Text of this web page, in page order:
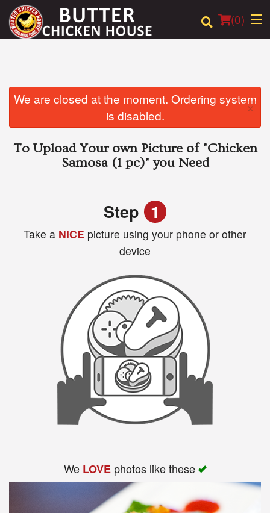
(0)
Order Online
Login
We are closed at the moment. Ordering system
is disabled.
×
To Upload Your own Picture of "Chicken
Samosa (1 pc)" you Need
Step 1
Take a NICE picture using your phone or other
device
We LOVEphotos like these